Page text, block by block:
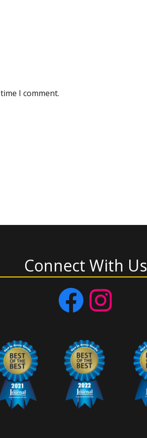
I comment.
Connect With Us
Facebook Instagram